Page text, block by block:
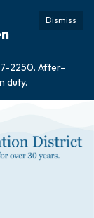
Dismiss
2250. After-
duty.